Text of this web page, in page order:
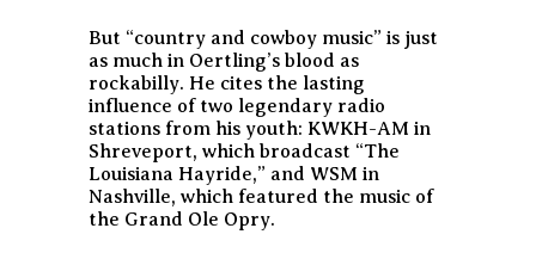
But “country and cowboy music” is just
as much in Oertling’s blood as
rockabilly. He cites the lasting
influence of two legendary radio
stations from his youth: KWKH-AM in
Shreveport, which broadcast “The
Louisiana Hayride,” and WSM in
Nashville, which featured the music of
the Grand Ole Opry.